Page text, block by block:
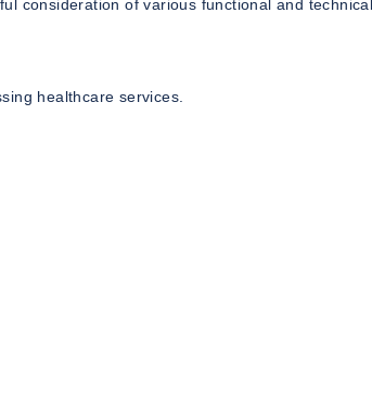
consideration of various functional and
healthcare services.